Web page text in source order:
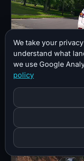
Daytime footage
We take your
understand what
we use Google
policy